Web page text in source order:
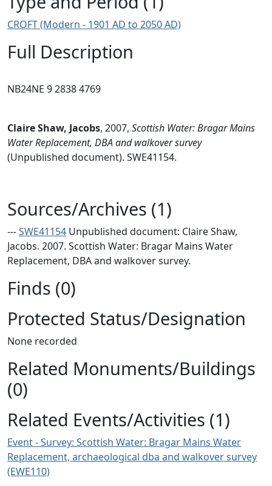
CROFT (Modern - 1901 AD to 2050 AD)
Full Description
NB24NE 9 2838 4769
Claire Shaw, Jacobs, 2007, Scottish Water: Bragar Mains
Water Replacement, DBA and walkover survey
(Unpublished document). SWE41154.
Sources/Archives (1)
---SWE41154 Unpublished document: Claire Shaw,
Jacobs. 2007. Scottish Water: Bragar Mains Water
Replacement, DBA and walkover survey.
Finds (0)
Protected Status/Designation
None recorded
Related Monuments/Buildings
(0)
Related Events/Activities (1)
Event - Survey: Scottish Water: Bragar Mains Water
Replacement, archaeological dba and walkover survey
(EWE110)